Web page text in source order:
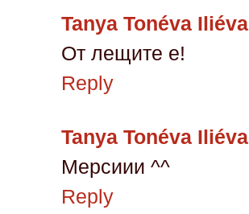
Tanya Tonéva Iliéva
От лещите е!
Reply
Tanya Tonéva Iliéva
Мерсиии ^^
Reply